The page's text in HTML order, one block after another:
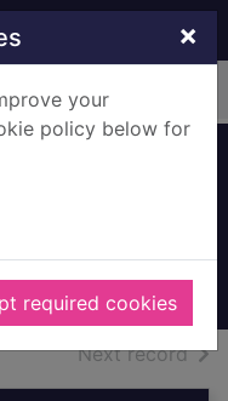
×
your
policy below for
required cookies
Next recordof